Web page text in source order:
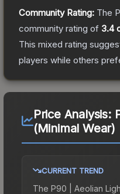
Community Rating: The
community rating of 3.4
This mixed rating
players while others
Price Analysis:
(Minimal Wear)
CURRENT TREND
The P90 | Aeolian